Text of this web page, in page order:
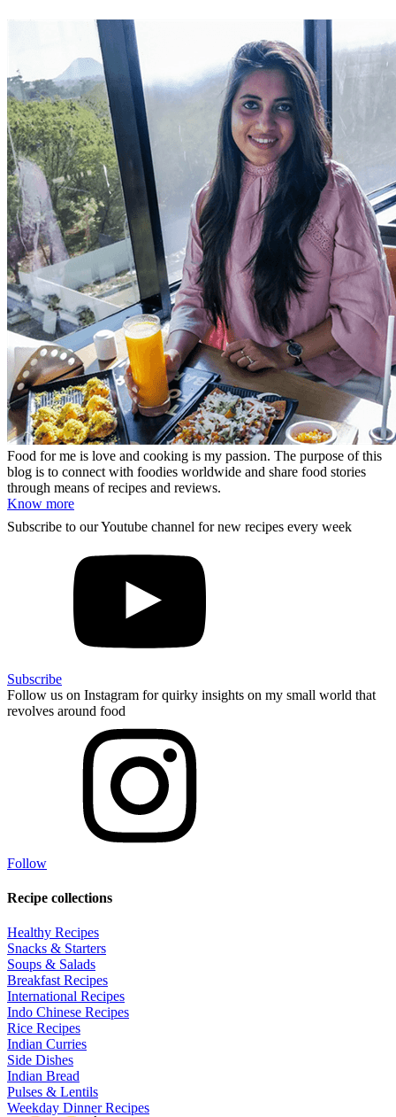
Food for me is love and cooking is my passion. The purpose of this
blog is to connect with foodies worldwide and share food stories
through means of recipes and reviews.
Know more
Subscribe to our Youtube channel for new recipes every week
Subscribe
Follow us on Instagram for quirky insights on my small world that
revolves around food
Follow
Recipe collections
Healthy Recipes
Snacks & Starters
Soups & Salads
Breakfast Recipes
International Recipes
Indo Chinese Recipes
Rice Recipes
Indian Curries
Side Dishes
Indian Bread
Pulses & Lentils
Weekday Dinner Recipes